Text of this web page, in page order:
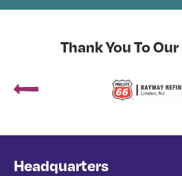
Thank You To
Headquarters